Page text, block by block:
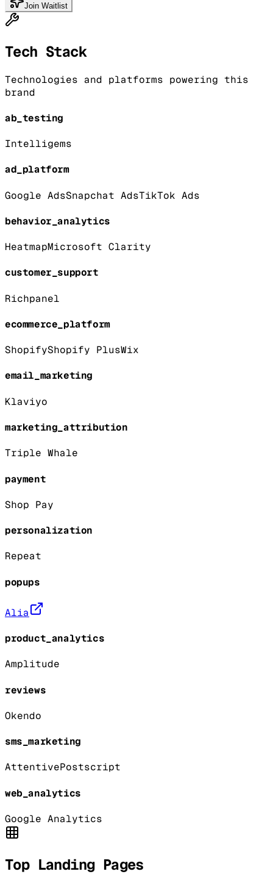
Join Waitlist
Tech Stack
Technologies and platforms powering this
brand
ab_testing
Intelligems
ad_platform
Google AdsSnapchat AdsTikTok Ads
behavior_analytics
HeatmapMicrosoft Clarity
customer_support
Richpanel
ecommerce_platform
ShopifyShopify PlusWix
email_marketing
Klaviyo
marketing_attribution
Triple Whale
payment
Shop Pay
personalization
Repeat
popups
Alia
product_analytics
Amplitude
reviews
Okendo
sms_marketing
AttentivePostscript
web_analytics
Google Analytics
Top Landing Pages